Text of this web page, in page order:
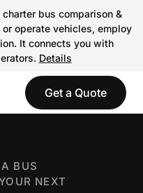
bus comparison &
operate vehicles, employ
It connects you with
Details
Get a Quote
BUS
NEXT